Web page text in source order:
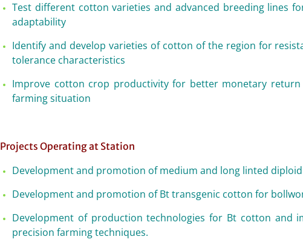
Test different cotton varieties and advanced breeding lines
adaptability
Identify and develop varieties of cotton of the region for
tolerance characteristics
Improve cotton crop productivity for better monetary
farming situation
Projects Operating at Station
Development and promotion of medium and long linted
Development and promotion of Bt transgenic cotton for
Development of production technologies for Bt cotton and
precision farming techniques.